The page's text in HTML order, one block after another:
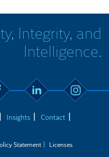
Integrity, and
Intelligence.
Insights
Contact
Statement Licenses